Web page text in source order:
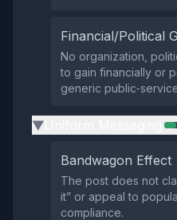
Financial/Political
No organization,
to gain financially or
generic
▶
Bandwagon Effect
The post does not
it” or appeal to
compliance.